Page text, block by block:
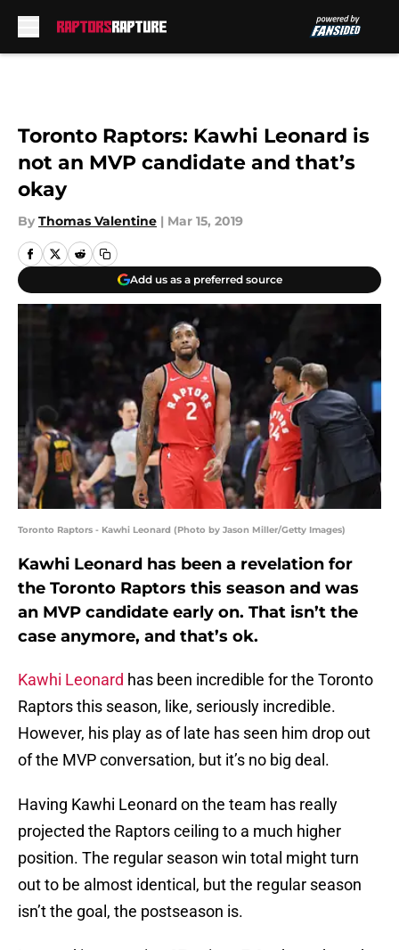
Toronto Raptors: Kawhi Leonard is
not an MVP candidate and that’s
okay
By Thomas Valentine | Mar 15, 2019
Add us as a preferred source
Toronto Raptors - Kawhi Leonard (Photo by Jason Miller/Getty Images)
Kawhi Leonard has been a revelation for
the Toronto Raptors this season and was
an MVP candidate early on. That isn’t the
case anymore, and that’s ok.
Kawhi Leonard has been incredible for the Toronto
Raptors this season, like, seriously incredible.
However, his play as of late has seen him drop out
of the MVP conversation, but it’s no big deal.
Having Kawhi Leonard on the team has really
projected the Raptors ceiling to a much higher
position. The regular season win total might turn
out to be almost identical, but the regular season
isn’t the goal, the postseason is.